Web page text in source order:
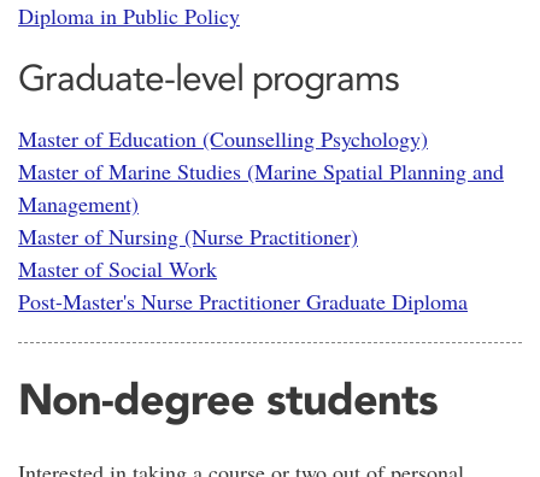
Diploma in Public Policy
Graduate-level programs
Master of Education (Counselling Psychology)
Master of Marine Studies (Marine Spatial Planning and
Management)
Master of Nursing (Nurse Practitioner)
Master of Social Work
Post-Master's Nurse Practitioner Graduate Diploma
Non-degree students